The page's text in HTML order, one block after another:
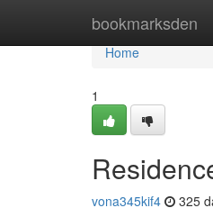
bookmarksden
Home
Home
1
vona345kif4 325